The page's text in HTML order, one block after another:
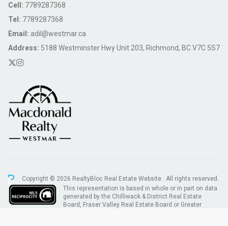
Cell: 7789287368
Tel: 7789287368
Email: adil@westmar.ca
Address: 5188 Westminster Hwy Unit 203, Richmond, BC V7C 5S7
Copyright © 2026 RealtyBloc Real Estate Website . All rights reserved.
This representation is based in whole or in part on data
generated by the Chilliwack & District Real Estate
Board, Fraser Valley Real Estate Board or Greater